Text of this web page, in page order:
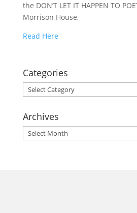
the DON’T LET IT HAPPEN TO
Morrison House,
Read Here
Categories
Categories
Archives
Archives